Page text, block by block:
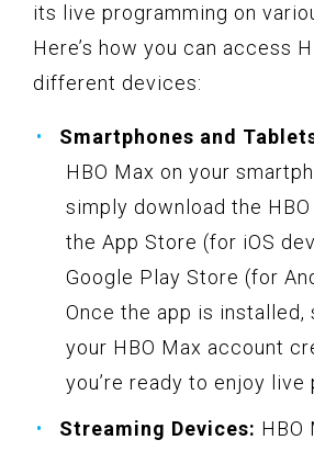
its live programming on
Here’s how you can access
different devices:
Smartphones and
HBO Max on your
simply download the
the App Store (for iOS
Google Play Store (for
Once the app is installed,
your HBO Max account
you’re ready to enjoy live
Streaming Devices: HBO